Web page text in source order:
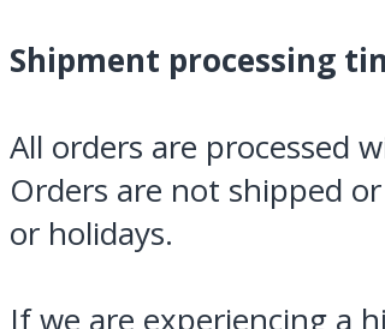
Shipment processing
All orders are processed
Orders are not shipped
or holidays.
If we are experiencing a